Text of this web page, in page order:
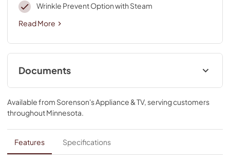
Wrinkle Prevent Option with Steam
Read More
Documents
Cycle Guide
View|Download
561.50 KB
Installation Instruction
View|Download
Available from Sorenson's Appliance & TV, serving customers
throughoutMinnesota.
Features Specifications